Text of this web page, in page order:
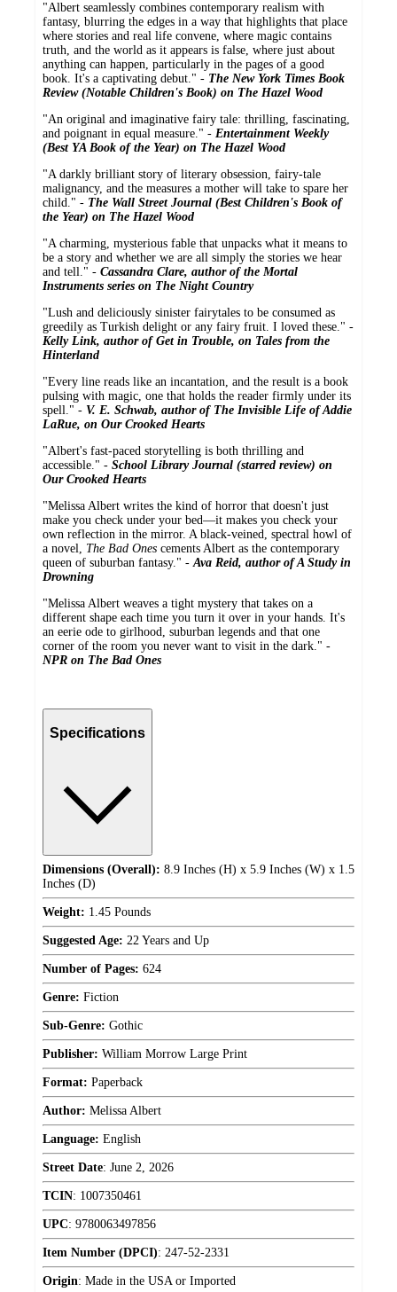
"Albert seamlessly combines contemporary realism with
fantasy, blurring the edges in a way that highlights that place
where stories and real life convene, where magic contains
truth, and the world as it appears is false, where just about
anything can happen, particularly in the pages of a good
book. It's a captivating debut." - The New York Times Book
Review (Notable Children's Book) on The Hazel Wood
"An original and imaginative fairy tale: thrilling, fascinating,
and poignant in equal measure." - Entertainment Weekly
(Best YA Book of the Year) on The Hazel Wood
"A darkly brilliant story of literary obsession, fairy-tale
malignancy, and the measures a mother will take to spare her
child." - The Wall Street Journal (Best Children's Book of
the Year) on The Hazel Wood
"A charming, mysterious fable that unpacks what it means to
be a story and whether we are all simply the stories we hear
and tell." - Cassandra Clare, author of the Mortal
Instruments series on The Night Country
"Lush and deliciously sinister fairytales to be consumed as
greedily as Turkish delight or any fairy fruit. I loved these." -
Kelly Link, author of Get in Trouble, on Tales from the
Hinterland
"Every line reads like an incantation, and the result is a book
pulsing with magic, one that holds the reader firmly under its
spell." - V. E. Schwab, author of The Invisible Life of Addie
LaRue, on Our Crooked Hearts
"Albert's fast-paced storytelling is both thrilling and
accessible." - School Library Journal (starred review) on
Our Crooked Hearts
"Melissa Albert writes the kind of horror that doesn't just
make you check under your bed―it makes you check your
own reflection in the mirror. A black-veined, spectral howl of
a novel, The Bad Ones cements Albert as the contemporary
queen of suburban fantasy." -Ava Reid, author of A Study in
Drowning
"Melissa Albert weaves a tight mystery that takes on a
different shape each time you turn it over in your hands. It's
an eerie ode to girlhood, suburban legends and that one
corner of the room you never want to visit in the dark." -
NPR on The Bad Ones
Specifications
Dimensions (Overall): 8.9 Inches (H) x 5.9 Inches (W) x 1.5
Inches (D)
Weight: 1.45 Pounds
Suggested Age: 22 Years and Up
Number of Pages: 624
Genre: Fiction
Sub-Genre: Gothic
Publisher: William Morrow Large Print
Format: Paperback
Author: Melissa Albert
Language: English
Street Date: June 2, 2026
TCIN: 1007350461
UPC: 9780063497856
Item Number (DPCI): 247-52-2331
Origin: Made in the USA or Imported